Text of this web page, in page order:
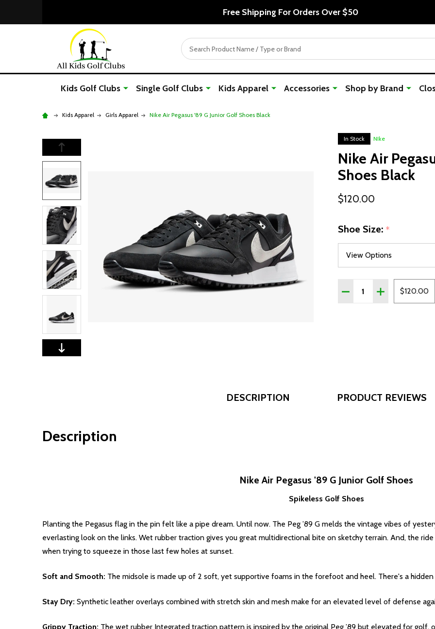
Free Shipping For Orders Over $50
Search
Kids Golf Clubs Single Golf Clubs Kids Apparel Accessories Shop by Brand
Kids Apparel Girls Apparel Nike Air Pegasus '89 G Junior Golf Shoes Black
In Stock NIke
Nike Air
Shoes Black
$120.00
Shoe Size: *
Quantity:
DECREASE QUANTITY OF
INCREASE$120.00
DESCRIPTION PRODUCT REVIEWS
Description
Nike Air Pegasus '89 G Junior Golf Shoes
Spikeless Golf Shoes
Planting the Pegasus flag in the pin felt like a pipe dream. Until now. The Peg ’89 G melds the vintage vibes of
everlasting look on the links. Wet rubber traction gives you great multidirectional bite on sketchy terrain. And, the
when trying to squeeze in those last few holes at sunset.
Soft and Smooth: The midsole is made up of 2 soft, yet supportive foams in the forefoot and heel. There's a
Stay Dry: Synthetic leather overlays combined with stretch skin and mesh make for an elevated level of defense
Grippy Traction: The wet rubber Integrated traction pattern is inspired by the original Peg ’89 but elevated for golf,